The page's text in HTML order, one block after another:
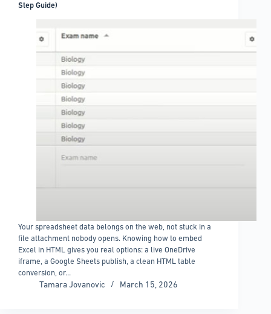
Step Guide)
Your spreadsheet data belongs on the web, not stuck in a
file attachment nobody opens. Knowing how to embed
Excel in HTML gives you real options: a live OneDrive
iframe, a Google Sheets publish, a clean HTML table
conversion, or…
Tamara Jovanovic March 15, 2026